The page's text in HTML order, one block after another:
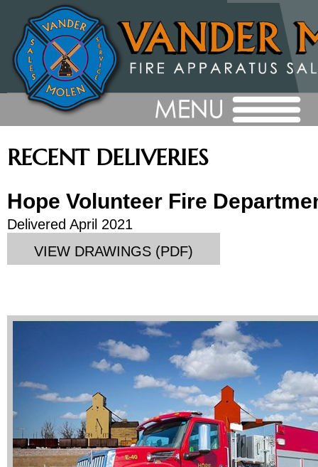
RECENT DELIVERIES
Hope Volunteer Fire
Delivered April 2021
VIEW DRAWINGS (PDF)